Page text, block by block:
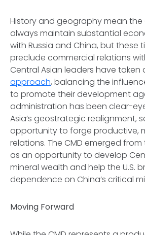
History and geography mean the
always maintain substantial
with Russia and China, but these
preclude commercial relations
Central Asian leaders have taken
approach, balancing the
to promote their development
administration has been clear-
Asia’s geostrategic realignment,
opportunity to forge productive,
relations. The CMD emerged
as an opportunity to develop
mineral wealth and help the U.S.
dependence on China’s critical
Moving Forward